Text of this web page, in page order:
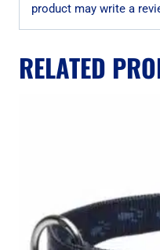
product may write a
RELATED